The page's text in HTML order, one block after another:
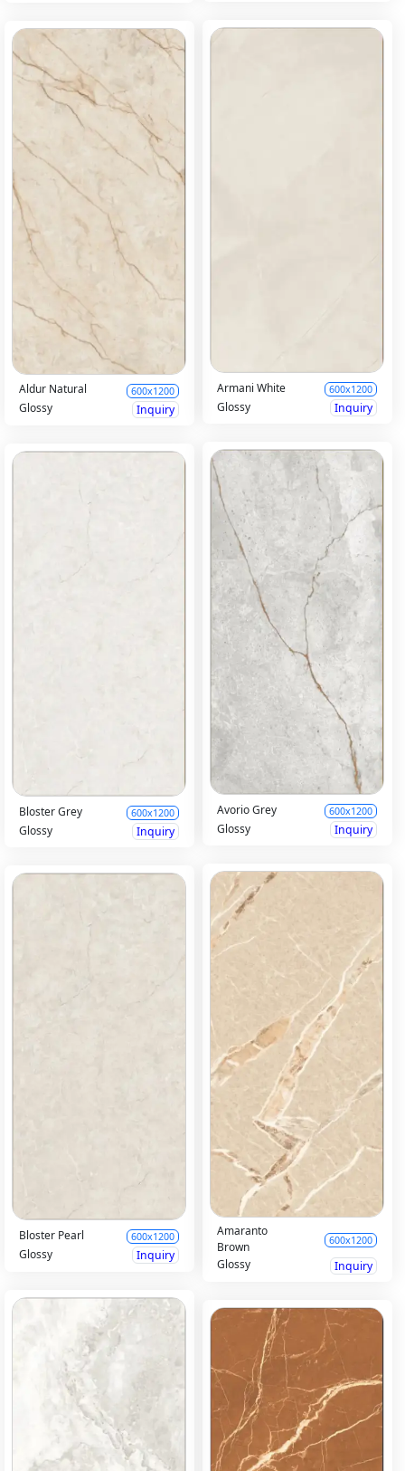
Armani White 600x1200
Glossy Inquiry
Aldur Natural 600x1200
Glossy Inquiry
Avorio Grey 600x1200
Glossy Inquiry
Bloster Grey 600x1200
Glossy Inquiry
Amaranto
Brown
600x1200
Glossy Inquiry
Bloster Pearl 600x1200
Glossy Inquiry